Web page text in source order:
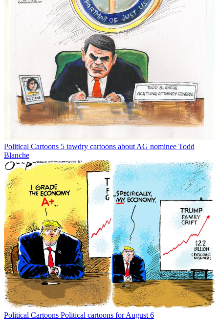
Political Cartoons 5 tawdry cartoons about AG nominee Todd
Blanche
Political Cartoons Political cartoons for August 6